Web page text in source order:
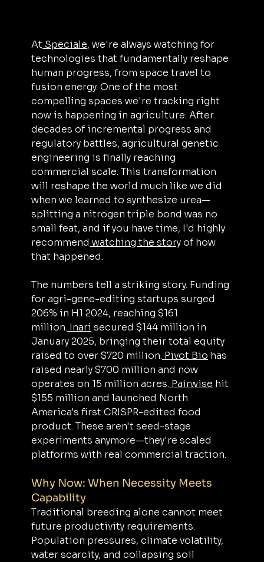
At Speciale, we're always watching for
technologies that fundamentally reshape
human progress, from space travel to
fusion energy. One of the most
compelling spaces we're tracking right
now is happening in agriculture. After
decades of incremental progress and
regulatory battles, agricultural genetic
engineering is finally reaching
commercial scale. This transformation
will reshape the world much like we did
when we learned to synthesize urea—
splitting a nitrogen triple bond was no
small feat, and if you have time, I'd highly
recommend watching the story of how
that happened.
The numbers tell a striking story. Funding
for agri-gene-editing startups surged
206% in H1 2024, reaching $161
million. Inari secured $144 million in
January 2025, bringing their total equity
raised to over $720 million. Pivot Bio has
raised nearly $700 million and now
operates on 15 million acres. Pairwise hit
$155 million and launched North
America's first CRISPR-edited food
product. These aren't seed-stage
experiments anymore—they're scaled
platforms with real commercial traction.
Why Now: When Necessity Meets
Capability
Traditional breeding alone cannot meet
future productivity requirements.
Population pressures, climate volatility,
water scarcity, and collapsing soil